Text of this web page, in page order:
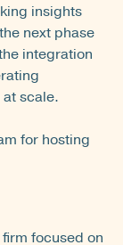
insights
next phase
integration
scale.
for hosting
focused on